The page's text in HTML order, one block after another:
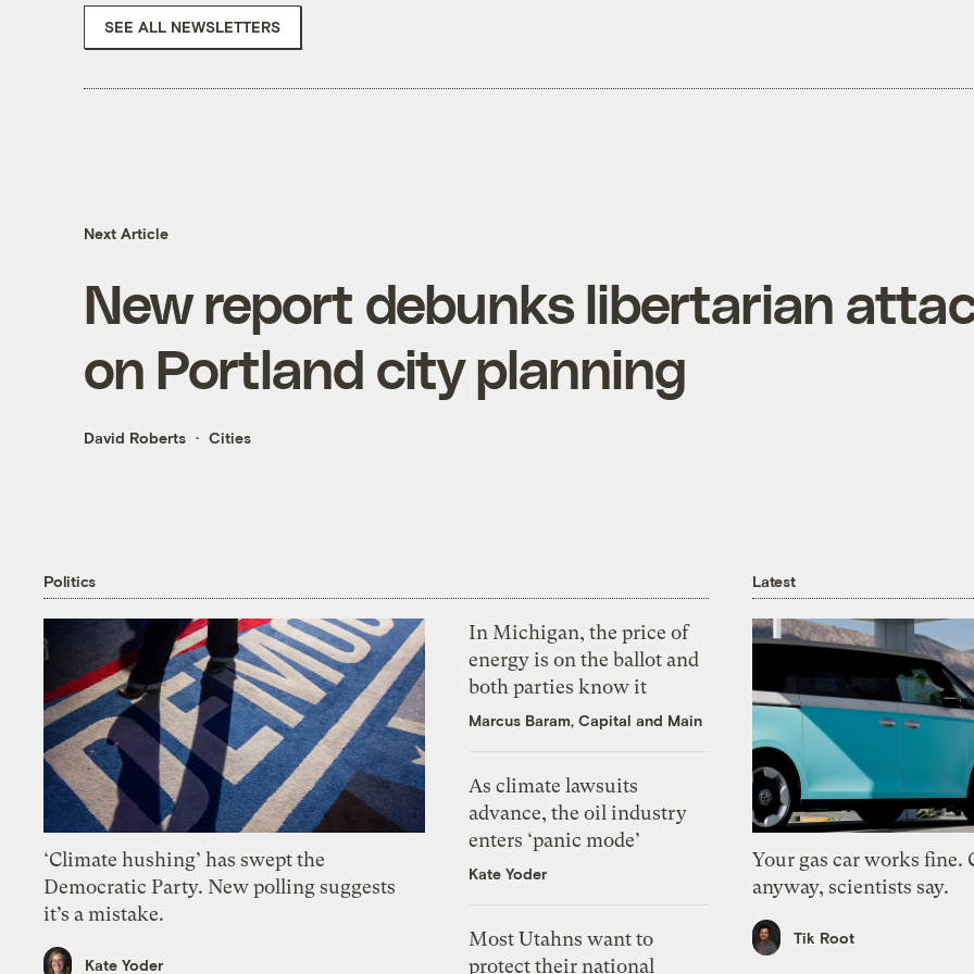
SEE ALL NEWSLETTERS
Next Article
New report debunks libertarian
on Portland city planning
David Roberts Cities
Politics
‘Climate hushing’ has swept the
Democratic Party. New polling suggests
it’s a mistake.
Kate Yoder
In Michigan, the price of
energy is on the ballot and
both parties know it
Marcus Baram, Capital and Main
As climate lawsuits
advance, the oil industry
enters ‘panic mode’
Kate Yoder
Most Utahns want to
protect their national
Latest
Your gas car works fine.
anyway, scientists say.
Tik Root